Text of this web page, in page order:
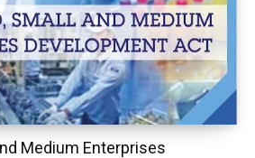
Medium Enterprises